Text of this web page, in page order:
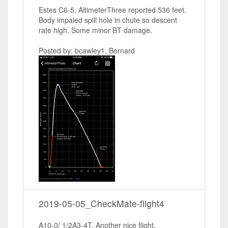
Estes C6-5. AltimeterThree reported 536 feet.
Body impaled spill hole in chute so descent
rate high. Some minor BT damage.
Posted by: bcawley1, Bernard
2019-05-05_CheckMate-flight4
A10-0/ 1/2A3-4T. Another nice flight.